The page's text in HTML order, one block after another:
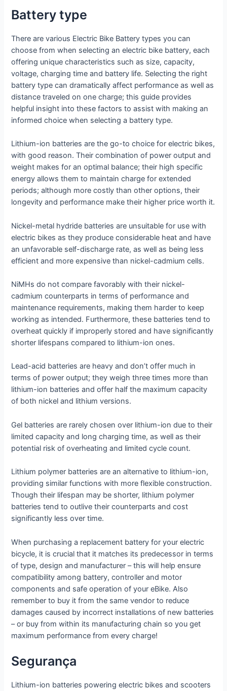
Battery type
There are various Electric Bike Battery types you can
choose from when selecting an electric bike battery, each
offering unique characteristics such as size, capacity,
voltage, charging time and battery life. Selecting the right
battery type can dramatically affect performance as well as
distance traveled on one charge; this guide provides
helpful insight into these factors to assist with making an
informed choice when selecting a battery type.
Lithium-ion batteries are the go-to choice for electric bikes,
with good reason. Their combination of power output and
weight makes for an optimal balance; their high specific
energy allows them to maintain charge for extended
periods; although more costly than other options, their
longevity and performance make their higher price worth it.
Nickel-metal hydride batteries are unsuitable for use with
electric bikes as they produce considerable heat and have
an unfavorable self-discharge rate, as well as being less
efficient and more expensive than nickel-cadmium cells.
NiMHs do not compare favorably with their nickel-
cadmium counterparts in terms of performance and
maintenance requirements, making them harder to keep
working as intended. Furthermore, these batteries tend to
overheat quickly if improperly stored and have significantly
shorter lifespans compared to lithium-ion ones.
Lead-acid batteries are heavy and don’t offer much in
terms of power output; they weigh three times more than
lithium-ion batteries and offer half the maximum capacity
of both nickel and lithium versions.
Gel batteries are rarely chosen over lithium-ion due to their
limited capacity and long charging time, as well as their
potential risk of overheating and limited cycle count.
Lithium polymer batteries are an alternative to lithium-ion,
providing similar functions with more flexible construction.
Though their lifespan may be shorter, lithium polymer
batteries tend to outlive their counterparts and cost
significantly less over time.
When purchasing a replacement battery for your electric
bicycle, it is crucial that it matches its predecessor in terms
of type, design and manufacturer – this will help ensure
compatibility among battery, controller and motor
components and safe operation of your eBike. Also
remember to buy it from the same vendor to reduce
damages caused by incorrect installations of new batteries
– or buy from within its manufacturing chain so you get
maximum performance from every charge!
Segurança
Lithium-ion batteries powering electric bikes and scooters